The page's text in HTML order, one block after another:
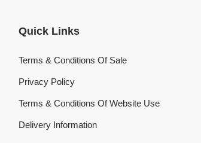
Quick Links
Terms & Conditions Of Sale
Privacy Policy
Terms & Conditions Of Website Use
Delivery Information